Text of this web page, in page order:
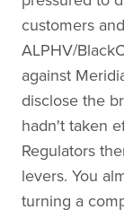
customers
ALPHV/
against
disclose the
hadn't taken
Regulators
levers. You
turning a